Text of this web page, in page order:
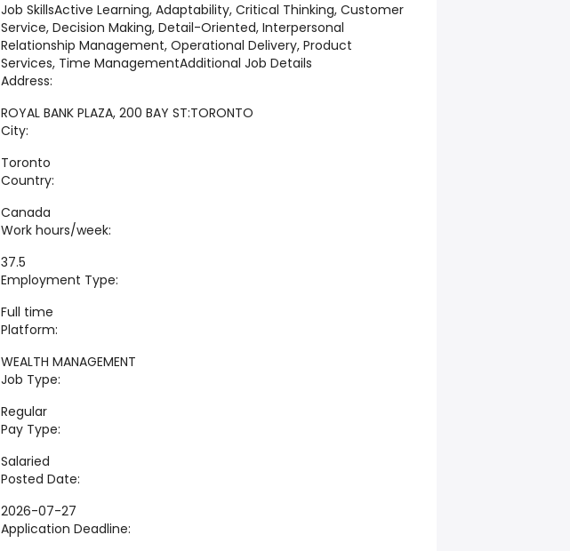
Job SkillsActive Learning, Adaptability, Critical Thinking, Customer
Service, Decision Making, Detail-Oriented, Interpersonal
Relationship Management, Operational Delivery, Product
Services, Time ManagementAdditional Job Details
Address:
ROYAL BANK PLAZA, 200 BAY ST:TORONTO
City:
Toronto
Country:
Canada
Work hours/week:
37.5
Employment Type:
Full time
Platform:
WEALTH MANAGEMENT
Job Type:
Regular
Pay Type:
Salaried
Posted Date:
2026-07-27
Application Deadline: